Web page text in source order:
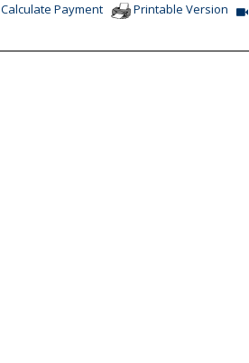
Calculate Payment Printable Version